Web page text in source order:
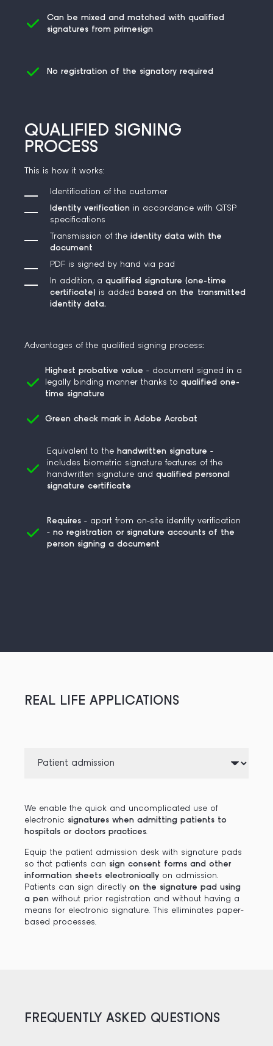
Can be mixed and matched with qualified
signatures from primesign
No registration of the signatory required
QUALIFIED SIGNING
PROCESS
This is how it works:
Identification of the customer
Identity verification in accordance with QTSP
specifications
Transmission of the identity data with the
document
PDF is signed by hand via pad
In addition, a qualified signature (one-time
certificate) is added based on the transmitted
identity data.
Advantages of the qualified signing process:
Highest probative value - document signed in a
legally binding manner thanks to qualified one-
time signature
Green check mark in Adobe Acrobat
Equivalentto the handwritten signature -
includes biometric signature features of the
handwritten signature and qualified personal
signature certificate
Requires - apart from on-site identity verification
- no registration or signature accounts of the
person signing a document
REAL LIFE APPLICATIONS
We enable the quick and uncomplicated use of
electronic signatures when admitting patients to
hospitals or doctors practices.
Equip the patient admission desk with signature pads
so that patients can sign consent forms and other
information sheets electronically on admission.
Patients can sign directly on the signature pad using
a pen without prior registration and without having a
means for electronic signature. This elliminates paper-
based processes.
FREQUENTLY ASKED QUESTIONS